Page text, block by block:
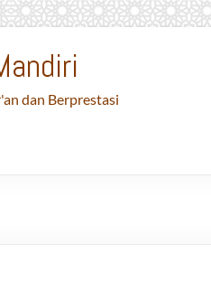
dan Berprestasi